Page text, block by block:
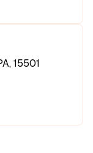
15501